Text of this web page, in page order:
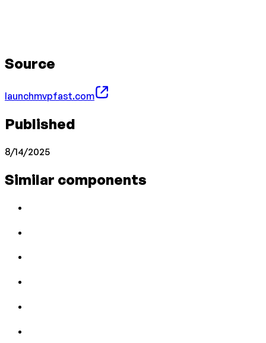
Source
launchmvpfast.com
Published
8/14/2025
Similar components